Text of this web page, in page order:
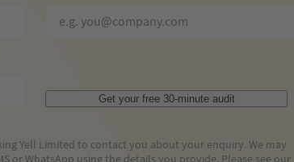
Get your free 30-minute audit
Yell Limited to contact you about your enquiry. We may